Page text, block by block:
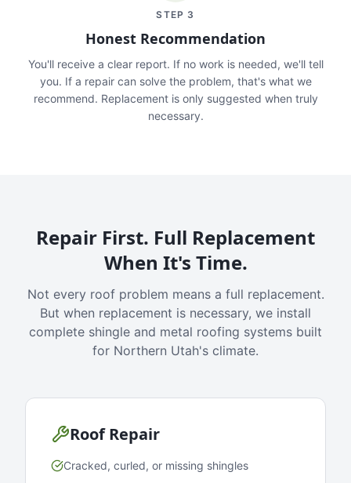
STEP 3
Honest Recommendation
You'll receive a clear report. If no work is needed, we'll tell
you. If a repair can solve the problem, that's what we
recommend. Replacement is only suggested when truly
necessary.
Repair First. Full Replacement
When It's Time.
Not every roof problem means a full replacement.
But when replacement is necessary, we install
complete shingle and metal roofing systems built
for Northern Utah's climate.
Roof Repair
Cracked, curled, or missing shingles